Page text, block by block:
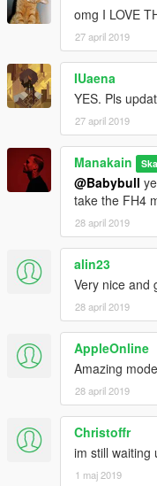
omg I LOVE
27 april 2019
IUaena
YES. Pls
27 april 2019
Manakain
@Babybull
take the FH4
28 april 2019
alin23
Very nice and
28 april 2019
AppleOnline
Amazing
28 april 2019
Christoffr
im still waiting
1 maj 2019